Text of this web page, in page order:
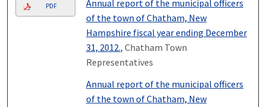
PDF
Annual report of the municipal officers
of the town of Chatham, New
Hampshire fiscal year ending December
31, 2012., Chatham Town
Representatives
Annual report of the municipal officers
of the town of Chatham, New